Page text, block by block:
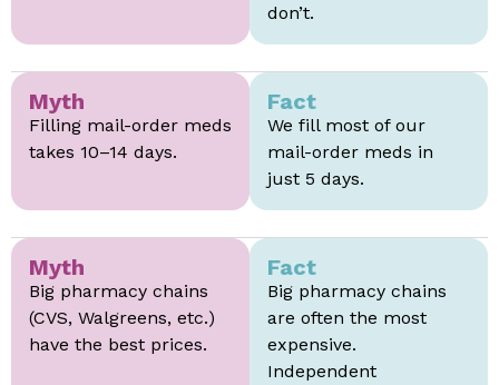
don’t.
Myth
Filling mail-order meds
takes 10–14 days.
Fact
We fill most of our
mail-order meds in
just 5 days.
Myth
Big pharmacy chains
(CVS, Walgreens, etc.)
have the best prices.
Fact
Big pharmacy chains
are often the most
expensive.
Independent